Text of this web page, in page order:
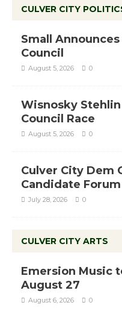
CULVER CITY
Small
Council
August 5, 2026 0
Wisnosky
Council Race
August 5, 2026 0
Culver City Dem
Candidate
July 28, 2026 0
CULVER CITY ARTS
Emersion Music
August 27
August 6, 2026 0